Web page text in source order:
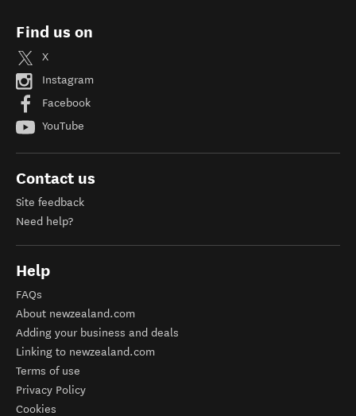
Find us on
X
Instagram
Facebook
YouTube
Contact us
Site feedback
Need help?
Help
FAQs
About newzealand.com
Adding your business and deals
Linking to newzealand.com
Terms of use
Privacy Policy
Cookies